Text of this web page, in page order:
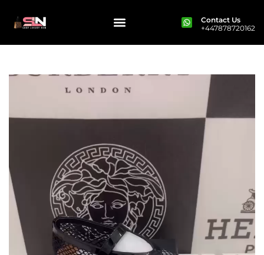
Contact Us
+447878720162